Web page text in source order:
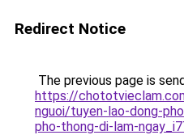
Redirect Notice
The previous page is
https://
nguoi/tuyen-lao-dong-
pho-thong-di-lam-